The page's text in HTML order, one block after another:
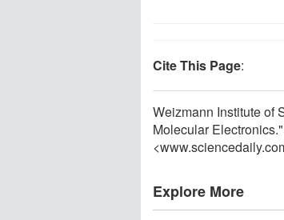
Cite This Page:
Weizmann Institute of
Molecular
Explore More